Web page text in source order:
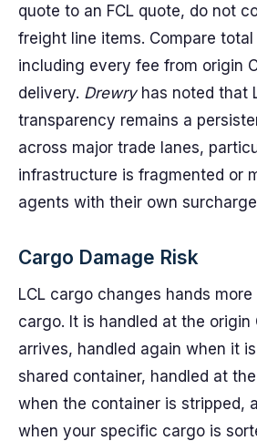
quote to an FCL quote, do not
freight line items. Compare
including every fee from origin
delivery. Drewryhas noted that
transparency remains a
across major trade lanes,
infrastructure is fragmented or
agents with their own
Cargo Damage Risk
LCL cargo changes hands more
cargo. It is handled at the origin
arrives, handled again when it
shared container, handled at
when the container is stripped,
when your specific cargo is